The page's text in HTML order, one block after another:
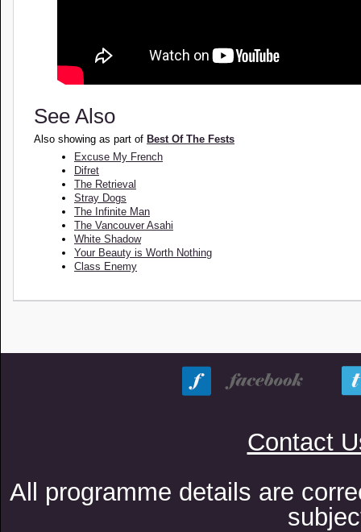
See Also
Also showing as part of Best Of The Fests
Excuse My French
Difret
The Retrieval
Stray Dogs
The Infinite Man
The Vancouver Asahi
White Shadow
Your Beauty is Worth Nothing
Class Enemy
Contact
All programme details are